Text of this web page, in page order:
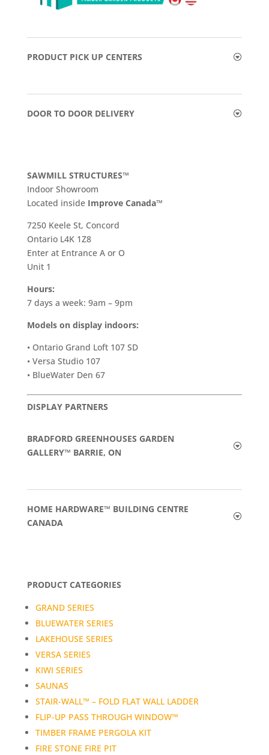
PRODUCT PICK UP CENTERS
DOOR TO DOOR DELIVERY
SAWMILL STRUCTURES™
Indoor Showroom
​Located inside Improve Canada™
7250 Keele St, Concord
Ontario L4K 1Z8
Enter at Entrance A or O
Unit 1
Hours:
7 days a week: 9am – 9pm
Models on display indoors:
• Ontario Grand Loft 107 SD
• Versa Studio 107
• BlueWater Den 67
DISPLAY PARTNERS
BRADFORD GREENHOUSES GARDEN
GALLERY™ BARRIE, ON
HOME HARDWARE™ BUILDING CENTRE
CANADA
PRODUCT CATEGORIES
GRAND SERIES
BLUEWATER SERIES
LAKEHOUSE SERIES
VERSA SERIES
KIWI SERIES
SAUNAS
STAIR-WALL™ – FOLD FLAT WALL LADDER
FLIP-UP PASS THROUGH WINDOW™
TIMBER FRAME PERGOLA KIT
FIRE STONE FIRE PIT